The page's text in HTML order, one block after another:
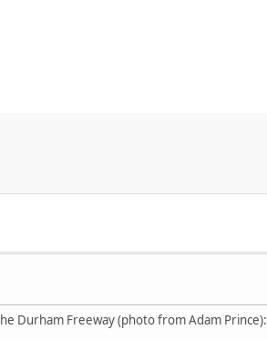
Durham Freeway (photo from Adam Prince):